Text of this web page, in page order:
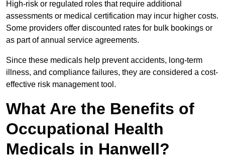
High-risk or regulated roles that require additional
assessments or medical certification may incur higher costs.
Some providers offer discounted rates for bulk bookings or
as part of annual service agreements.
Since these medicals help prevent accidents, long-term
illness, and compliance failures, they are considered a cost-
effective risk management tool.
What Are the Benefits of
Occupational Health
Medicals in Hanwell?